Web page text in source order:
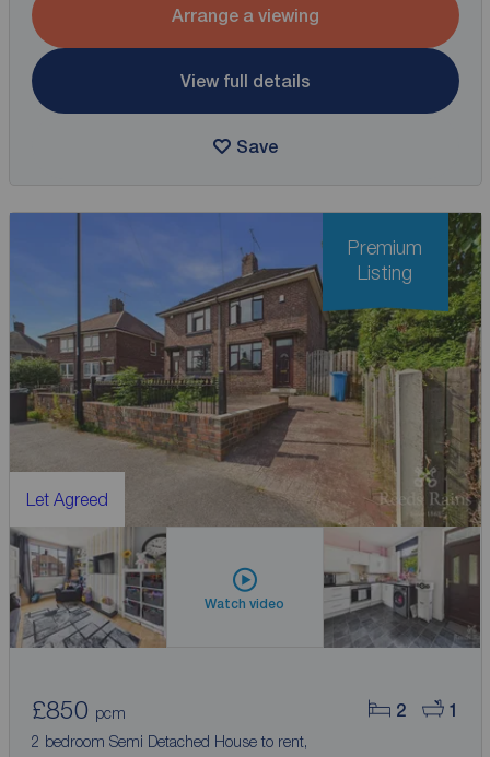
Arrange a viewing
View full details
Save
Let Agreed
Watch video
2 1
£850 pcm
2 bedroom Semi Detached House to rent,
Premium
Listing